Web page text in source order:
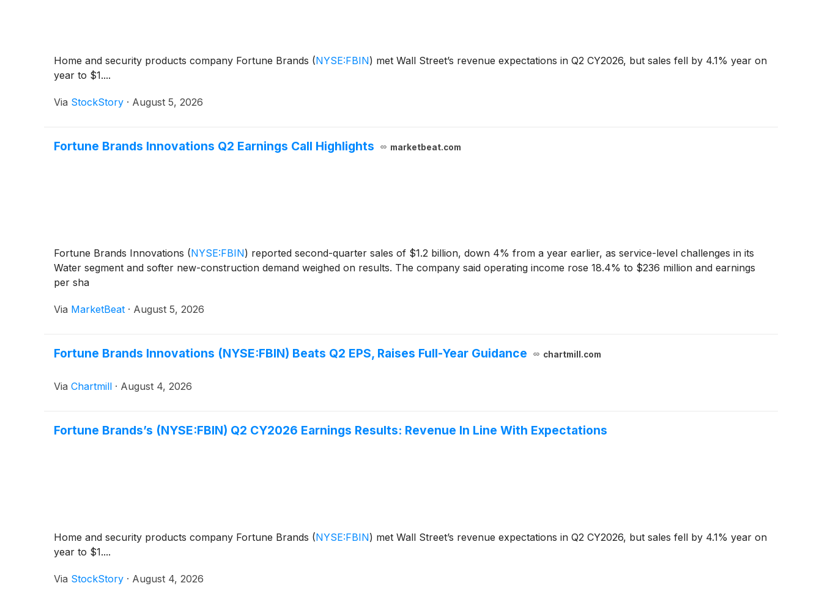
Home and security products company Fortune Brands (NYSE:FBIN) met Wall Street’s revenue expectations in Q2 CY2026, but sales fell by 4.1% year on
year to $1....
Via StockStory · August 5, 2026
Fortune Brands Innovations Q2 Earnings Call Highlights marketbeat.com
Fortune Brands Innovations (NYSE:FBIN) reported second-quarter sales of $1.2 billion, down 4% from a year earlier, as service-level challenges in its
Water segment and softer new-construction demand weighed on results. The company said operating income rose 18.4% to $236 million and earnings
per sha
Via MarketBeat · August 5, 2026
Fortune Brands Innovations (NYSE:FBIN) Beats Q2 EPS, Raises Full-Year Guidance chartmill.com
Via Chartmill · August 4, 2026
Fortune Brands’s (NYSE:FBIN) Q2 CY2026 Earnings Results: Revenue In Line With Expectations
Home and security products company Fortune Brands (NYSE:FBIN) met Wall Street’s revenue expectations in Q2 CY2026, but sales fell by 4.1% year on
year to $1....
Via StockStory · August 4, 2026